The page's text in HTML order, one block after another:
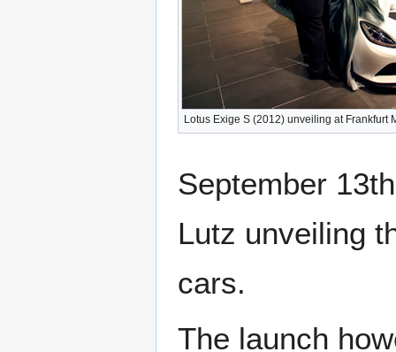
Lotus Exige S (2012) unveiling at Frankfurt
September
Lutz unveiling
cars.
The launch